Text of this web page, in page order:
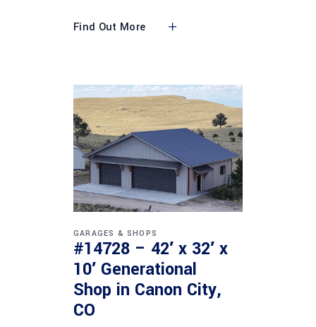
Find Out More
GARAGES & SHOPS
#14728 – 42′ x 32′ x
10′ Generational
Shop in Canon City,
CO